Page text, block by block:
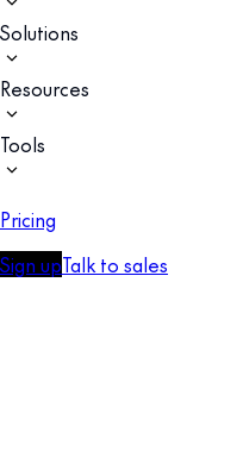
Solutions
Resources
Tools
Pricing
Sign upTalk to sales